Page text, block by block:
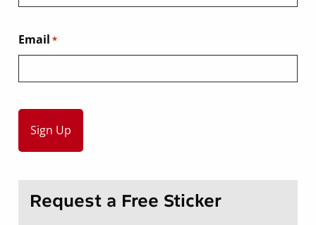
Email *
Request a Free Sticker